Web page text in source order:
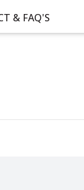
& FAQ'S